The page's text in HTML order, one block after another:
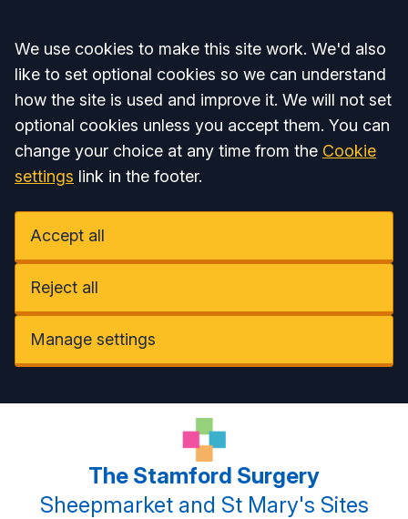
Accept all
We use cookies to make this site work. We'd also
like to set optional cookies so we can understand
how the site is used and improve it. We will not set
optional cookies unless you accept them. You can
change your choice at any time from the Cookie
settings link in the footer.
Accept all
Reject all
Manage settings
The Stamford Surgery
Sheepmarket and St Mary's Sites